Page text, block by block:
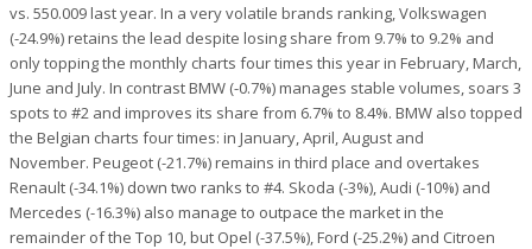
vs. 550.009 last year. In a very volatile brands ranking, Volkswagen
(-24.9%) retains the lead despite losing share from 9.7% to 9.2% and
only topping the monthly charts four times this year in February, March,
June and July. In contrast BMW (-0.7%) manages stable volumes, soars 3
spots to #2 and improves its share from 6.7% to 8.4%. BMW also topped
the Belgian charts four times: in January, April, August and
November. Peugeot (-21.7%) remains in third place and overtakes
Renault (-34.1%) down two ranks to #4. Skoda (-3%), Audi (-10%) and
Mercedes (-16.3%) also manage to outpace the market in the
remainder of the Top 10, but Opel (-37.5%), Ford (-25.2%) and Citroen